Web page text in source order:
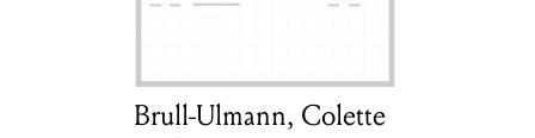
Card Holder
Brull-Ulmann, Colette